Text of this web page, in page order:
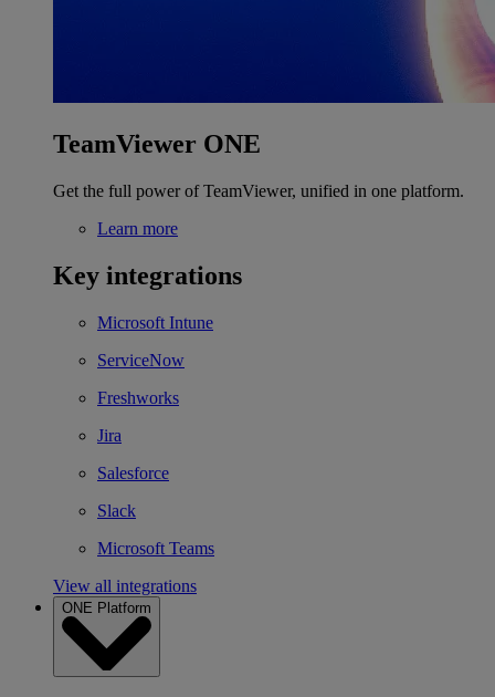
TeamViewer ONE
Get the full power of TeamViewer, unified in one platform.
Learn more
Key integrations
Microsoft Intune
ServiceNow
Freshworks
Jira
Salesforce
Slack
Microsoft Teams
View all integrations
ONE Platform